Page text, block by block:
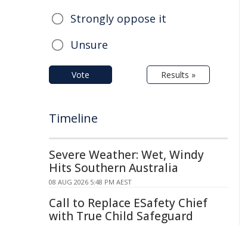
Strongly oppose it
Unsure
Vote Results »
Timeline
Severe Weather: Wet, Windy
Hits Southern Australia
08 AUG 2026 5:48 PM AEST
Call to Replace ESafety Chief
with True Child Safeguard